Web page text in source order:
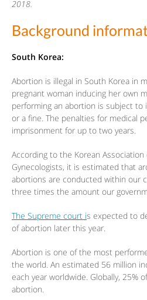
2018.
Background
South Korea:
Abortion is illegal in South Korea in
pregnant woman inducing her own
performing an abortion is subject
or a fine. The penalties for medical
imprisonment for up to two years.
According to the Korean
Gynecologists, it is estimated that
abortions are conducted within our
three times the amount our
The Supreme court is expected to
of abortion later this year.
Abortion is one of the most
the world. An estimated 56 million
each year worldwide. Globally, 25%
abortion.